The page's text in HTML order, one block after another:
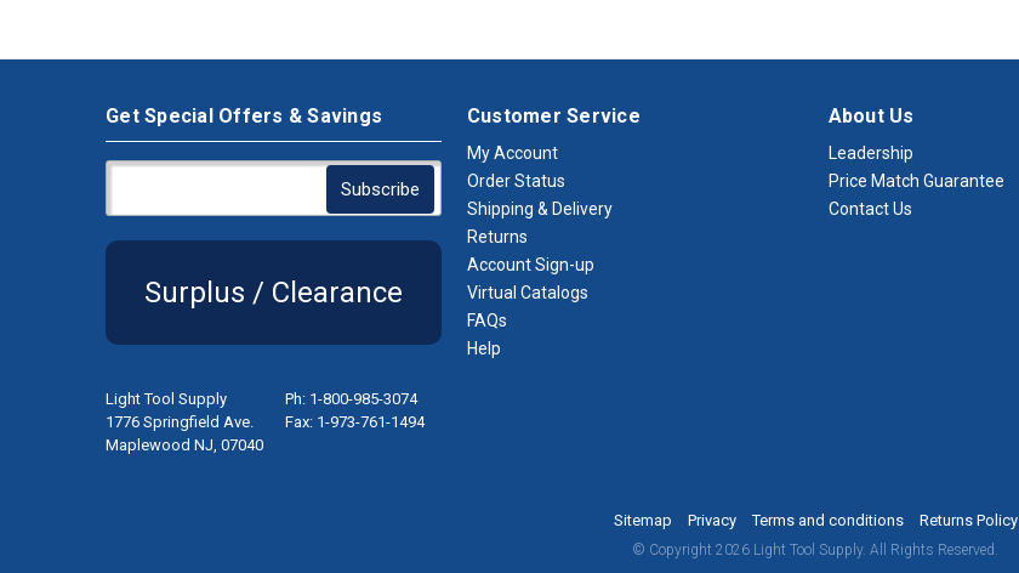
Get Special Offers & Savings
Surplus / Clearance
Light Tool Supply
1776 Springfield Ave.
Maplewood NJ, 07040
Ph: 1-800-985-3074
Fax: 1-973-761-1494
Customer Service
My Account
Order Status
Shipping & Delivery
Returns
Account Sign-up
Virtual Catalogs
FAQs
Help
About Us
Leadership
Price Match Guarantee
Contact Us
Sitemap Privacy Terms and conditions Returns Policy
© Copyright 2026 Light Tool Supply. All Rights Reserved.